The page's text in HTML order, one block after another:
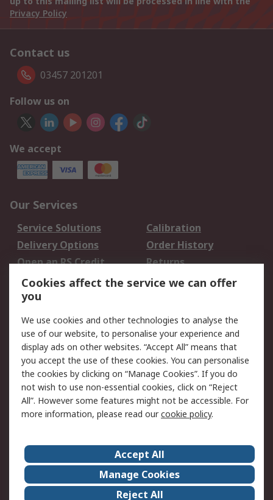
Privacy Policy
Contact us
03457 201201
Follow us on
We accept
Our Services
Service Solutions
Calibration
Delivery Options
Order History
Open an RS Credit
Account
Returns
Scheduled Orders
Legal
Cookie Policy
Email Security
Privacy Policy -
Updated
Website Terms
Terms and Conditions
of Sale
About Us
Careers
Corporate Group
Events
Cookies affect the service we can offer
you
We use cookies and other technologies to analyse the
use of our website, to personalise your experience and
display ads on other websites. “Accept All” means that
you accept the use of these cookies. You can personalise
the cookies by clicking on “Manage Cookies”. If you do
not wish to use non-essential cookies, click on “Reject
All”. However some features might not be accessible. For
more information, please read ourcookie policy.
Accept All
Manage Cookies
Reject All